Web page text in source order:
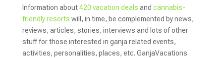
Information about420 vacation deals and cannabis-
friendly resorts will, in time, be complemented by news,
reviews, articles, stories, interviews and lots of other
stuff for those interested in ganja related events,
activities, personalities, places, etc. GanjaVacations